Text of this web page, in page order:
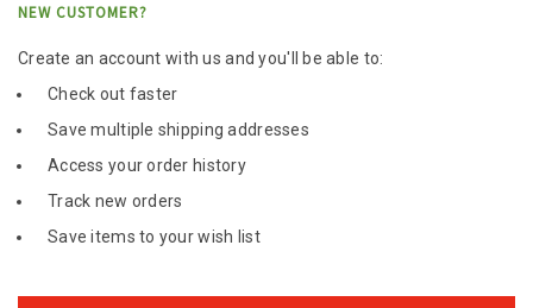
NEW CUSTOMER?
Create an account with us and you'll be able to:
Check out faster
Save multiple shipping addresses
Access your order history
Track new orders
Save items to your wish list